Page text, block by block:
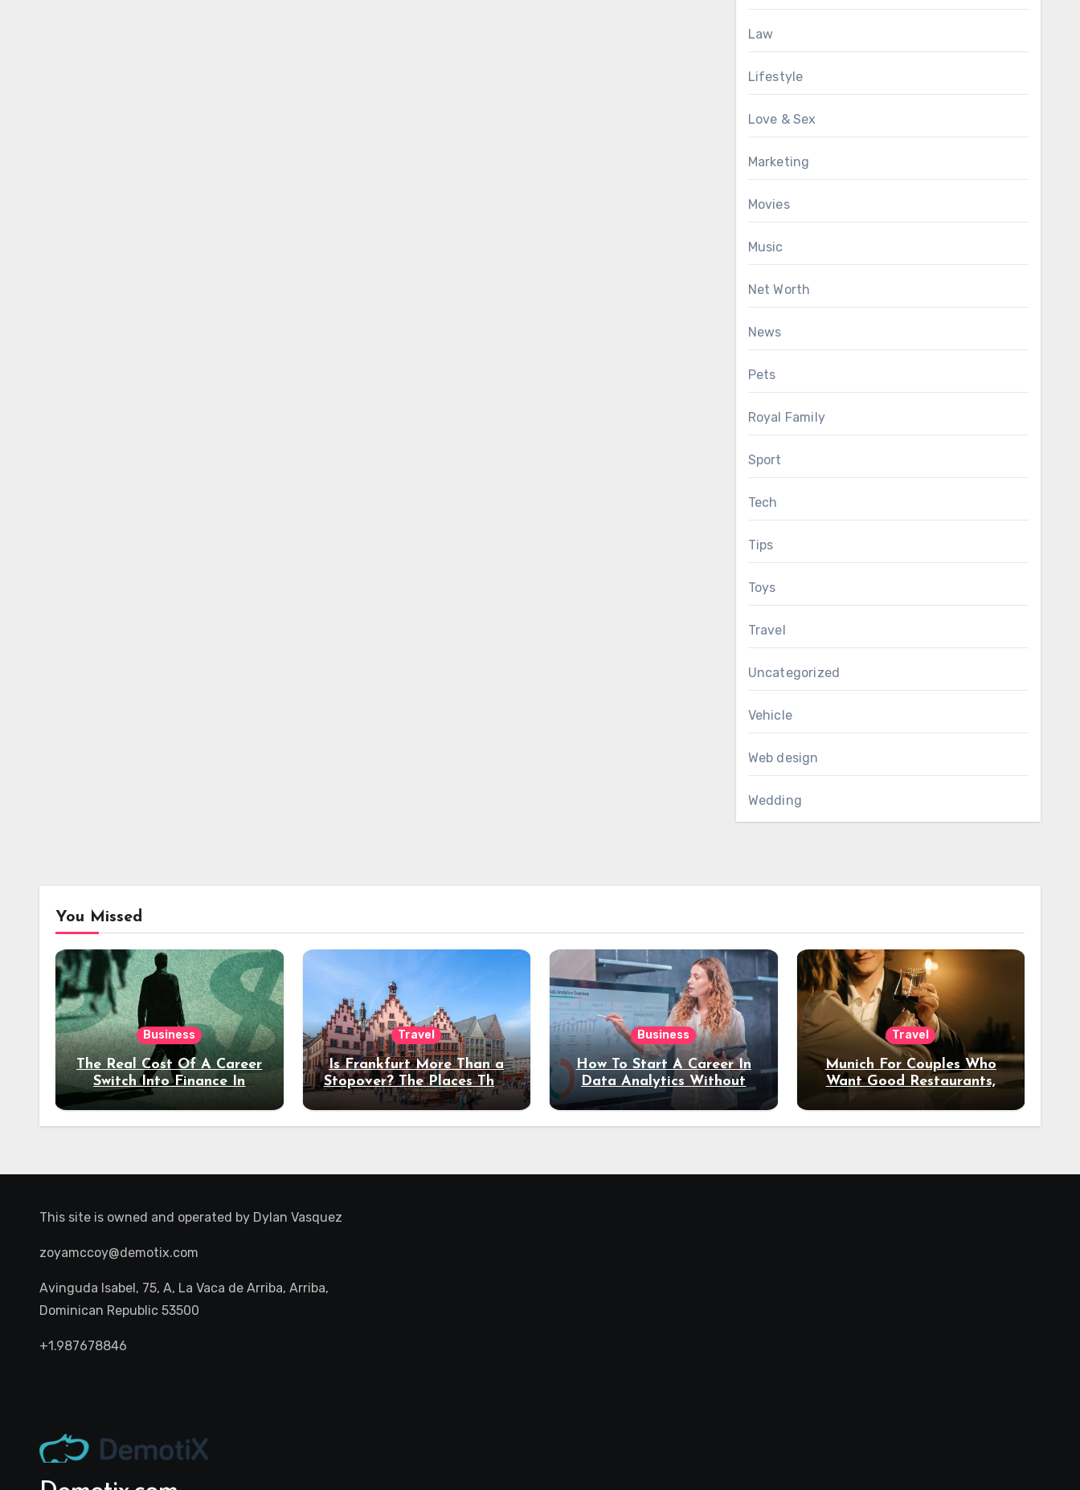
Law
Lifestyle
Love & Sex
Marketing
Movies
Music
Net Worth
News
Pets
Royal Family
Sport
Tech
Tips
Toys
Travel
Uncategorized
Vehicle
Web design
Wedding
You Missed
Business
The Real Cost Of A Career
Switch Into Finance In
Your 30s
Travel
Is Frankfurt More Than a
Stopover? The Places That
Deserve a Longer Stay
Business
How To Start A Career In
Data Analytics Without
Coding Experience?
Travel
Munich For Couples Who
Want Good Restaurants,
Night Out
This site is owned and operated by Dylan Vasquez
zoyamccoy@demotix.com
Avinguda Isabel, 75, A, La Vaca de Arriba, Arriba,
Dominican Republic 53500
+1.987678846